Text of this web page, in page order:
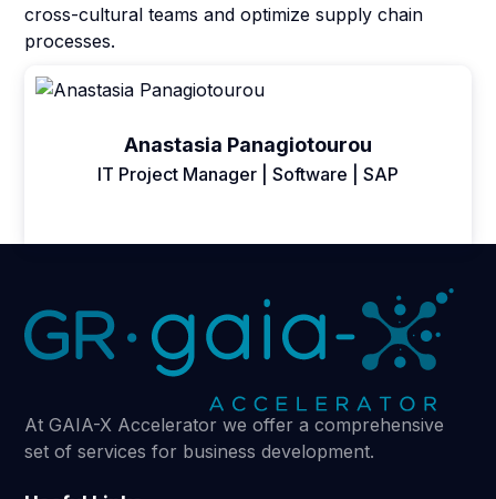
cross-cultural teams and optimize supply chain
processes.
Anastasia Panagiotourou
IT Project Manager | Software | SAP
At GAIA-X Accelerator we offer a comprehensive
set of services for business development.